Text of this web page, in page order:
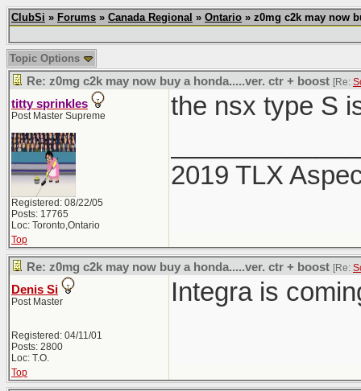
ClubSi » Forums » Canada Regional » Ontario » z0mg c2k may now
Topic Options
Re: z0mg c2k may now buy a honda.....ver. ctr + boost [Re:
titty sprinkles
Post Master Supreme
Registered: 08/22/05
Posts: 17765
Loc: Toronto,Ontario
the nsx type S
2019 TLX
Top
Re: z0mg c2k may now buy a honda.....ver. ctr + boost [Re:
Denis Si
Post Master
Registered: 04/11/01
Posts: 2800
Loc: T.O.
Integra is
Top